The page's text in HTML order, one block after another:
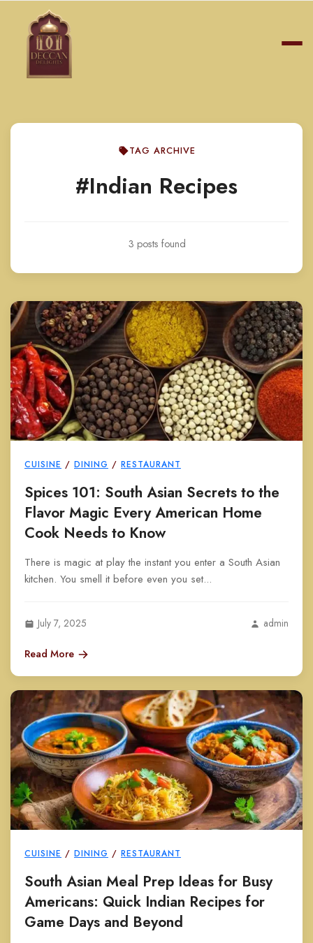
TAG ARCHIVE
#Indian Recipes
3 posts found
CUISINE / DINING / RESTAURANT
Spices 101: South Asian Secrets to the
Flavor Magic Every American Home
Cook Needs to Know
There is magic at play the instant you enter a South Asian
kitchen. You smell it before even you set...
July 7, 2025 admin
Read More
CUISINE / DINING / RESTAURANT
South Asian Meal Prep Ideas for Busy
Americans: Quick Indian Recipes for
Game Days and Beyond